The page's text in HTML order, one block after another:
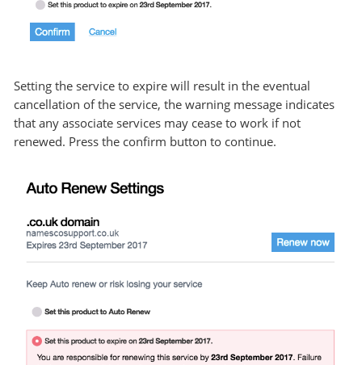
Setting the service to expire will result in the eventual
cancellation of the service, the warning message indicates
that any associate services may cease to work if not
renewed. Press the confirm button to continue.